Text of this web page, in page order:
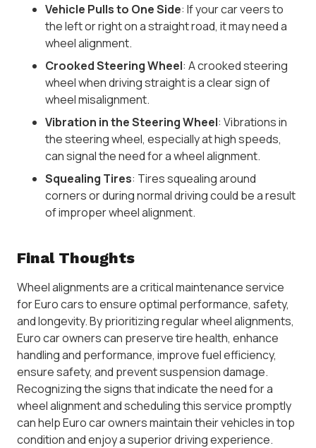
Vehicle Pulls to One Side: If your car veers to
the left or right on a straight road, it may need a
wheel alignment.
Crooked Steering Wheel: A crooked steering
wheel when driving straight is a clear sign of
wheel misalignment.
Vibration in the Steering Wheel: Vibrations in
the steering wheel, especially at high speeds,
can signal the need for a wheel alignment.
Squealing Tires: Tires squealing around
corners or during normal driving could be a result
of improper wheel alignment.
Final Thoughts
Wheel alignments are a critical maintenance service
for Euro cars to ensure optimal performance, safety,
and longevity. By prioritizing regular wheel alignments,
Euro car owners can preserve tire health, enhance
handling and performance, improve fuel efficiency,
ensure safety, and prevent suspension damage.
Recognizing the signs that indicate the need for a
wheel alignment and scheduling this service promptly
can help Euro car owners maintain their vehicles in top
condition and enjoy a superior driving experience.